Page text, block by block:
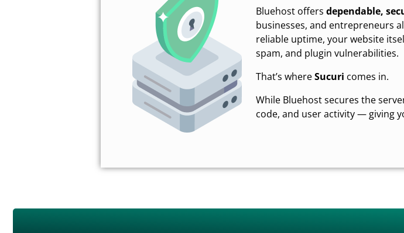
Bluehost offers dependable,
businesses, and entrepreneurs
reliable uptime, your website
spam, and plugin vulnerabilities.
That’s whereSucuri comes in.
While Bluehost secures the
code, and user activity — giving